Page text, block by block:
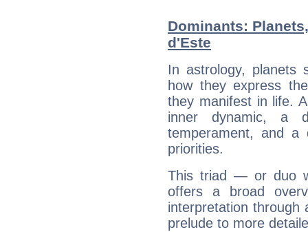
Dominants:
d'Este
In astrology, planets
how they express
they manifest in life.
inner dynamic, a
temperament, and a
priorities.
This triad — or duo
offers a broad
interpretation through
prelude to more